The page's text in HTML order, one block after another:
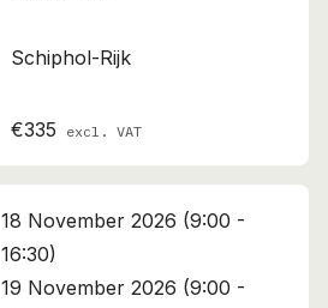
Schiphol-Rijk
€335 excl. VAT
18 November 2026 (9:00 -
16:30)
19 November 2026 (9:00 -